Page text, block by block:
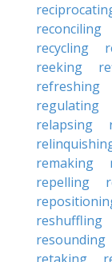
reconciling
recycling
reeking
refreshing
regulating
relapsing
remaking
repelling
reshuffling
resounding